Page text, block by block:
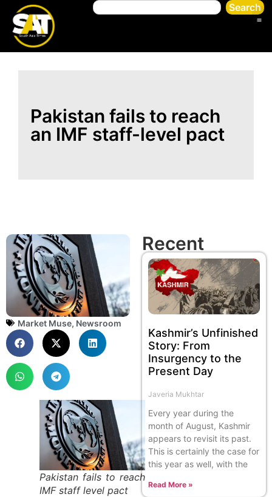
Search
Pakistan fails to reach
an IMF staff-level pact
Market Muse, Newsroom
Pakistan fails to reach
IMF staff level pact
Recent
Kashmir’s Unfinished
Story: From
Insurgency to the
Present Day
Javeria Mukhtar
Every year during the
month of August, Kashmir
appears to revisit its past.
This is certainly the case for
this year as well, with the
Read More »